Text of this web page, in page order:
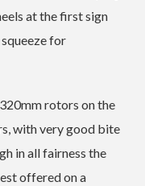
at the first sign
for
rotors on the
with very good bite
in all fairness the
offered on a